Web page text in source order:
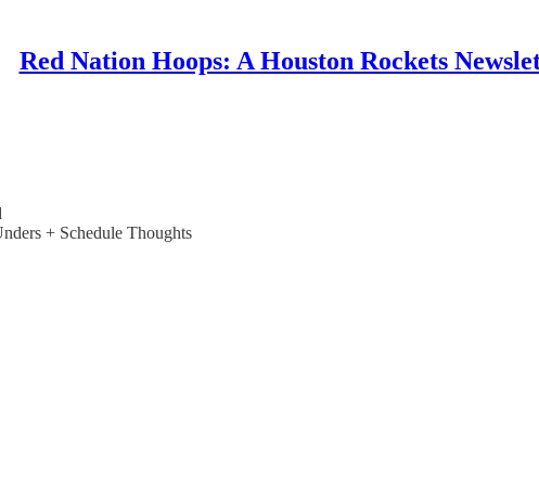
Red Nation Hoops: A Houston Rockets
+ Schedule Thoughts